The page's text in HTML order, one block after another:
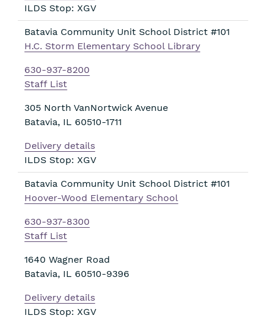
ILDS Stop: XGV
Batavia Community Unit School District #101
H.C. Storm Elementary School Library
630-937-8200
Staff List
305 North VanNortwick Avenue
Batavia, IL 60510-1711
Delivery details
ILDS Stop: XGV
Batavia Community Unit School District #101
Hoover-Wood Elementary School
630-937-8300
Staff List
1640 Wagner Road
Batavia, IL 60510-9396
Delivery details
ILDS Stop: XGV